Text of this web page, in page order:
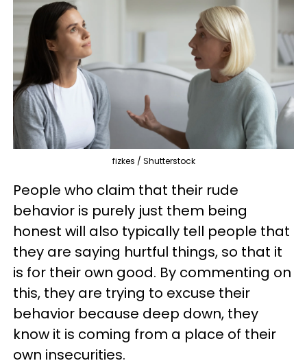
fizkes / Shutterstock
People who claim that their rude
behavior is purely just them being
honest will also typically tell people that
they are saying hurtful things, so that it
is for their own good. By commenting on
this, they are trying to excuse their
behavior because deep down, they
know it is coming from a place of their
own insecurities.